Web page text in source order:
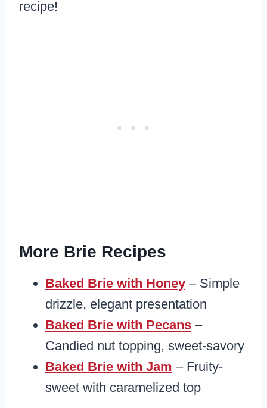
recipe!
More Brie Recipes
Baked Brie with Honey – Simple
drizzle, elegant presentation
Baked Brie with Pecans –
Candied nut topping, sweet-savory
Baked Brie with Jam – Fruity-
sweet with caramelized top